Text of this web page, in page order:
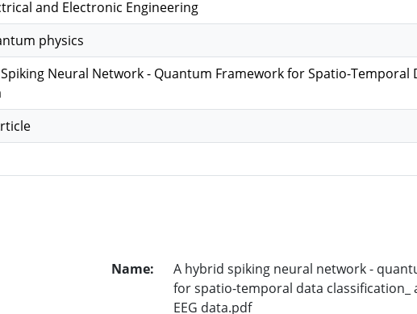
and Electronic Engineering
physics
Neural Network - Quantum Framework for Spatio-Temporal
Name:
A hybrid spiking neural network -
for spatio-temporal data classification_
EEG data.pdf